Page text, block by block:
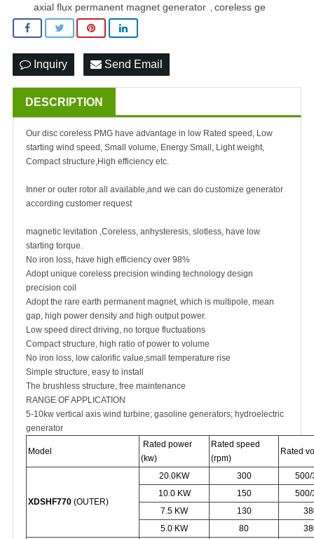
axial flux permanent magnet generator coreless ge
Inquiry Send Email
DESCRIPTION
Our disc coreless PMG have advantage in low Rated speed, Low
starting wind speed, Small volume, Energy Small, Light weight,
Compact structure,High efficiency etc.
Inner or outer rotor all available,and we can do customize generator
according customer request
magnetic levitation ,Coreless, anhysteresis, slotless, have low
starting torque.
No iron loss, have high efficiency over 98%
Adopt unique coreless precision winding technology design
precision coil
Adopt the rare earth permanent magnet, which is multipole, mean
gap, high power density and high output power.
Low speed direct driving, no torque fluctuations
Compact structure, high ratio of power to volume
No iron loss, low calorific value,small temperature rise
Simple structure, easy to install
The brushless structure, free maintenance
RANGE OF APPLICATION
5-10kw vertical axis wind turbine; gasoline generators; hydroelectric
generator
Model
Rated power
(kw)
Rated speed
(rpm)
Rated
XDSHF770 (OUTER)
20.0KW 300
500/
10.0 KW
150
500/
7.5 KW
130
5.0 KW
80